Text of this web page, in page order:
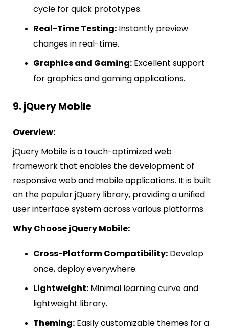
cycle for quick prototypes.
Real-Time Testing: Instantly preview
changes in real-time.
Graphics and Gaming: Excellent support
for graphics and gaming applications.
9. jQuery Mobile
Overview:
jQuery Mobile is a touch-optimized web
framework that enables the development of
responsive web and mobile applications. It is built
on the popular jQuery library, providing a unified
user interface system across various platforms.
Why Choose jQuery Mobile:
Cross-Platform Compatibility: Develop
once, deploy everywhere.
Lightweight: Minimal learning curve and
lightweight library.
Theming: Easily customizable themes for a